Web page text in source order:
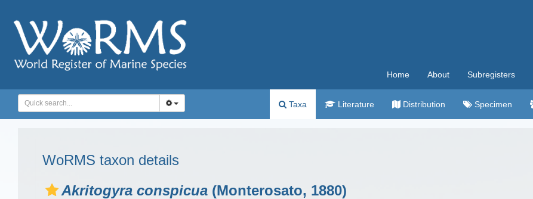
Home About Subregisters
Taxa Literature Distribution Specimen
WoRMS taxon details
Akritogyra conspicua (Monterosato, 1880)